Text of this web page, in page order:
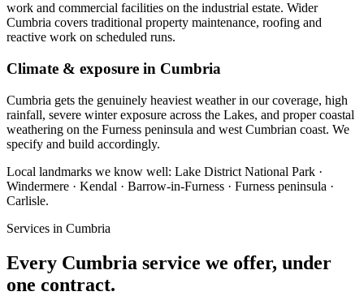
work and commercial facilities on the industrial estate. Wider
Cumbria covers traditional property maintenance, roofing and
reactive work on scheduled runs.
Climate & exposure in Cumbria
Cumbria gets the genuinely heaviest weather in our coverage, high
rainfall, severe winter exposure across the Lakes, and proper coastal
weathering on the Furness peninsula and west Cumbrian coast. We
specify and build accordingly.
Local landmarks we know well: Lake District National Park ·
Windermere · Kendal · Barrow-in-Furness · Furness peninsula ·
Carlisle.
Services in Cumbria
Every Cumbria service we offer, under
one contract.